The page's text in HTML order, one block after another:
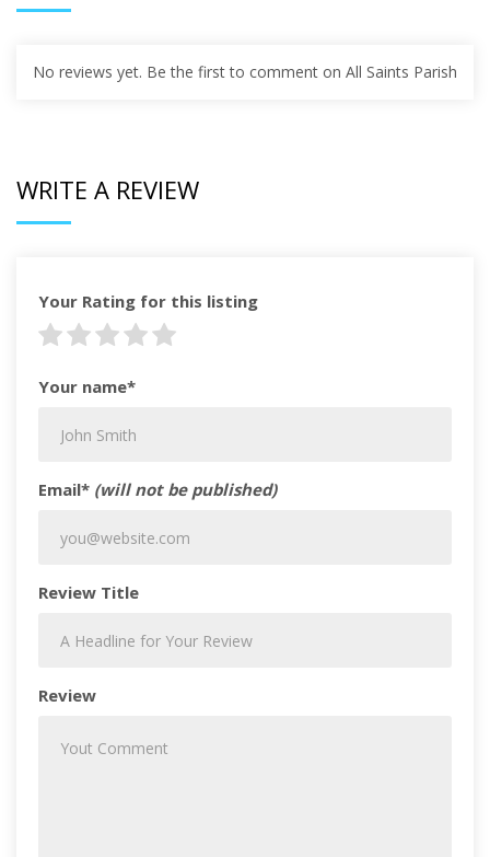
No reviews yet. Be the first to comment on All Saints Parish
WRITE A REVIEW
Your Rating for this listing
Your name*
Email* (will not be published)
Review Title
Review